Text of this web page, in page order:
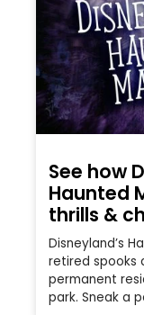
See how
Haunted
thrills &
Disneyland’s
retired spooks
permanent
park. Sneak a